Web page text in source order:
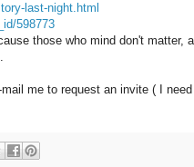
last-night.html
598773
those who mind don't matter,
me to request an invite ( I need